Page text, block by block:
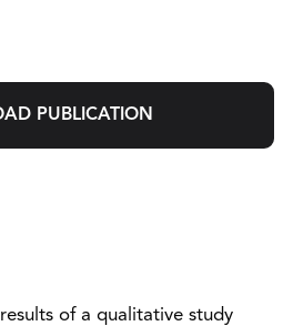
PUBLICATION
of a qualitative study